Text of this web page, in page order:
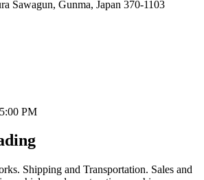
Sawagun, Gunma, Japan 370-1103
PM
Shipping and Transportation. Sales and